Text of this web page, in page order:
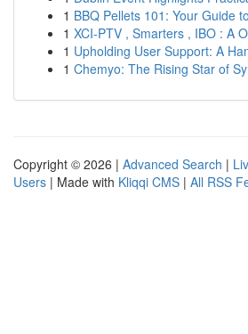
1 BBQ Pellets 101: Your Guide
1 XCI-PTV , Smarters , IBO : A
1 Upholding User Support: A
1 Chemyo: The Rising Star of
Copyright © 2026 | Advanced Search |
Users | Made with Kliqqi CMS | All RSS